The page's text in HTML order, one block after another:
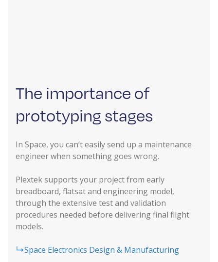
The importance of
prototyping stages
In Space, you can’t easily send up a maintenance
engineer when something goes wrong.
Plextek supports your project from early
breadboard, flatsat and engineering model,
through the extensive test and validation
procedures needed before delivering final flight
models.
Space Electronics Design & Manufacturing